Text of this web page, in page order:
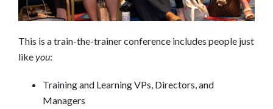
This is a train-the-trainer conference includes people just
likeyou:
Training and Learning VPs, Directors, and
Managers